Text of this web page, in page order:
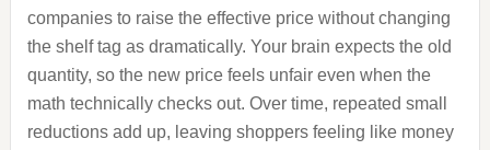
companies to raise the effective price without changing
the shelf tag as dramatically. Your brain expects the old
quantity, so the new price feels unfair even when the
math technically checks out. Over time, repeated small
reductions add up, leaving shoppers feeling like money